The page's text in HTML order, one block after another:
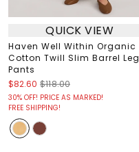
QUICK VIEW
Haven Well Within Organic
Cotton Twill Slim Barrel Leg
Pants
$82.60 $118.00
30% OFF! PRICE AS MARKED!
FREE SHIPPING!